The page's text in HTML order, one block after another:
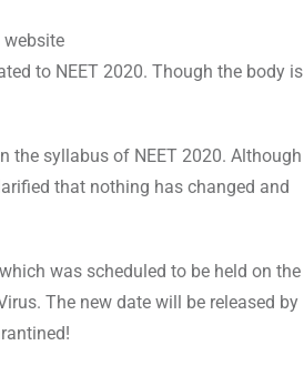
to NEET 2020. Though the body is
the syllabus of NEET 2020. Although
that nothing has changed and
was scheduled to be held on the
The new date will be released by